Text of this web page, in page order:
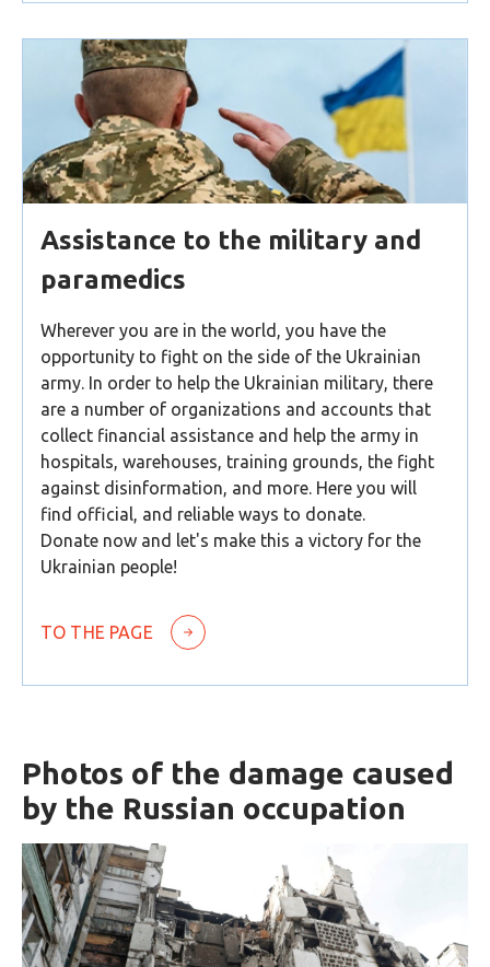
Assistance to the military and
paramedics
Wherever you are in the world, you have the
opportunity to fight on the side of the Ukrainian
army. In order to help the Ukrainian military, there
are a number of organizations and accounts that
collect financial assistance and help the army in
hospitals, warehouses, training grounds, the fight
against disinformation, and more. Here you will
find official, and reliable ways to donate.
Donate now and let's make this a victory for the
Ukrainian people!
TO THE PAGE
Photos of the damage caused
by the Russian occupation